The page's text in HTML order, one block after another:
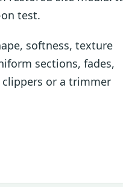
test.
softness, texture
sections, fades,
clippers or a trimmer